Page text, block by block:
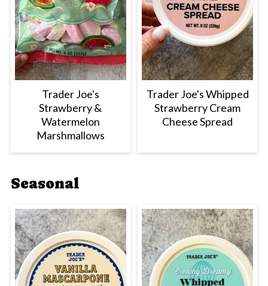
Trader Joe's
Strawberry &
Watermelon
Marshmallows
Trader Joe's Whipped
Strawberry Cream
Cheese Spread
Seasonal